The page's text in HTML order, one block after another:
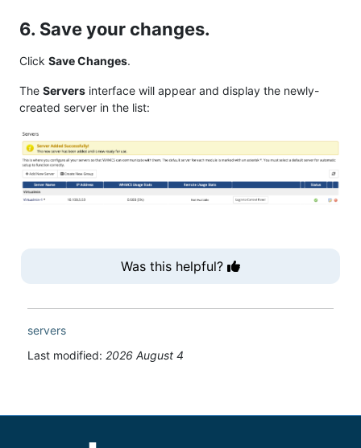
6. Save your changes.
Click Save Changes.
The Servers interface will appear and display the newly-
created server in the list:
Was this helpful?
servers
Last modified: 2026 August 4